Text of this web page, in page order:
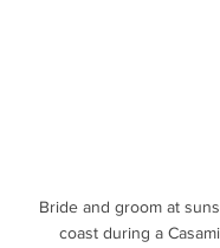
Bride and groom at
coast during a